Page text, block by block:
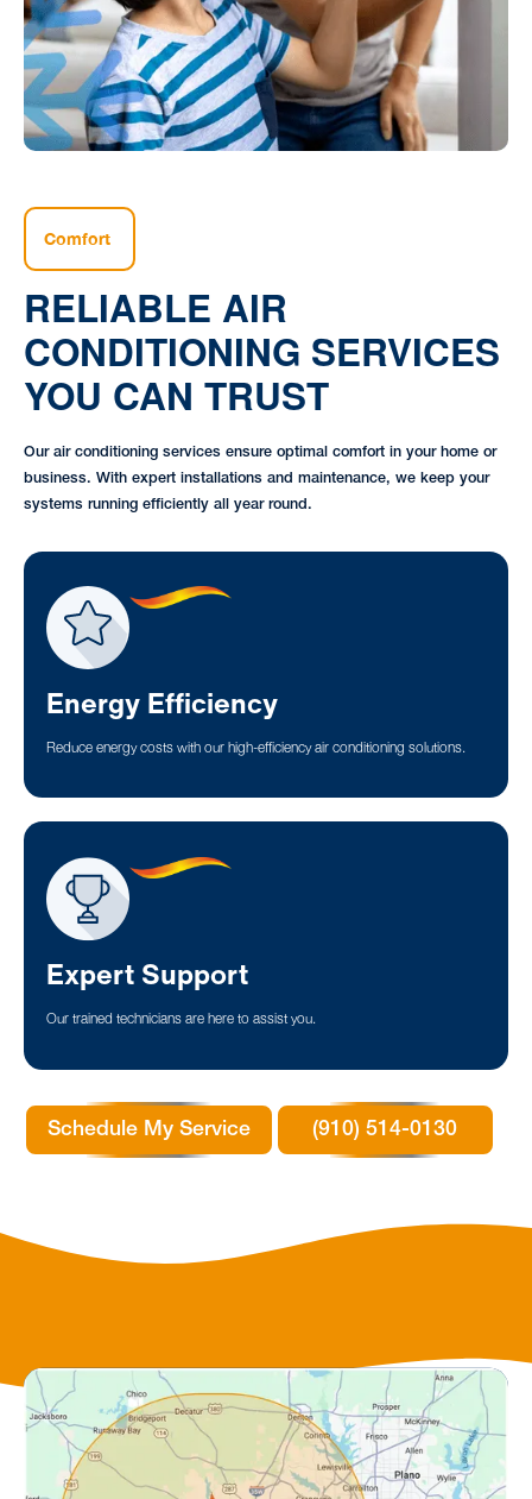
Comfort
RELIABLE AIR
CONDITIONING SERVICES
YOU CAN TRUST
Our air conditioning services ensure optimal comfort in your home or
business. With expert installations and maintenance, we keep your
systems running efficiently all year round.
Energy Efficiency
Reduce energy costs with our high-efficiency air conditioning solutions.
Expert Support
Our trained technicians are here to assist you.
Schedule My Service (910) 514-0130